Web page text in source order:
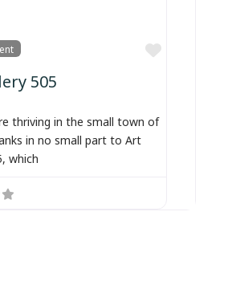
Favorite
505
thriving in the small town of
in no small part to Art
which